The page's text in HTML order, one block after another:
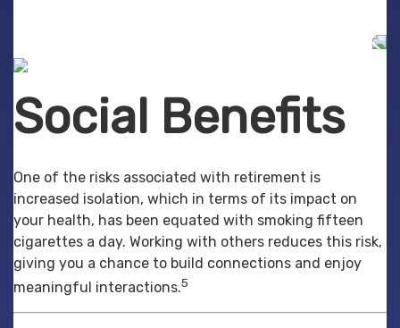
Social Benefits
One of the risks associated with retirement is
increased isolation, which in terms of its impact on
your health, has been equated with smoking fifteen
cigarettes a day. Working with others reduces this risk,
giving you a chance to build connections and enjoy
meaningful interactions.5